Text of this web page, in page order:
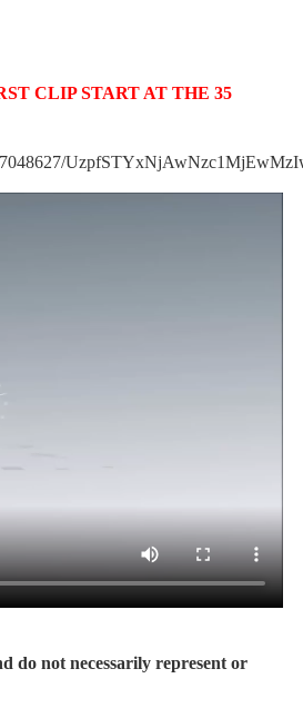
or
CLIP START AT THE 35
do not necessarily represent or